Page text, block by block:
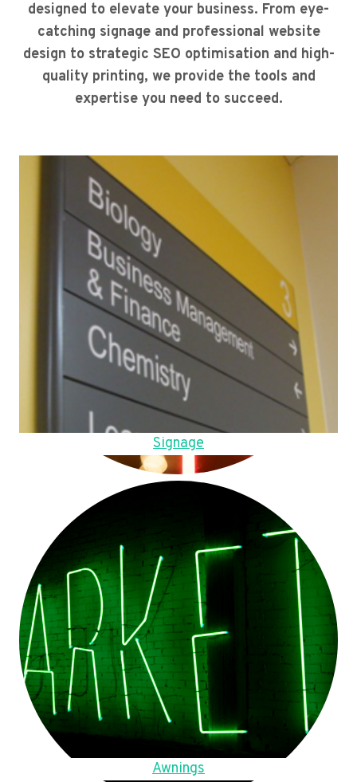
designed to elevate your business. From eye-
catching signage and professional website
design to strategic SEO optimisation and high-
quality printing, we provide the tools and
expertise you need to succeed.
Signage
Awnings